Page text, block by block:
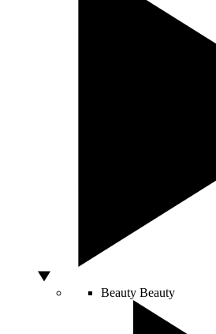
Beauty Beauty